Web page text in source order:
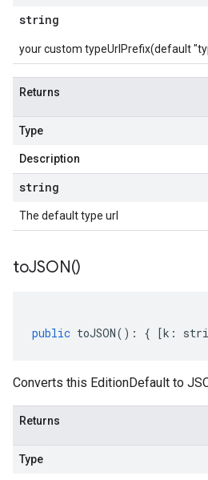
string
your custom typeUrlPrefix(default
Returns
Type
Description
string
The default type url
toJSON()
public toJSON() : { [k :
Converts this EditionDefault to
Returns
Type